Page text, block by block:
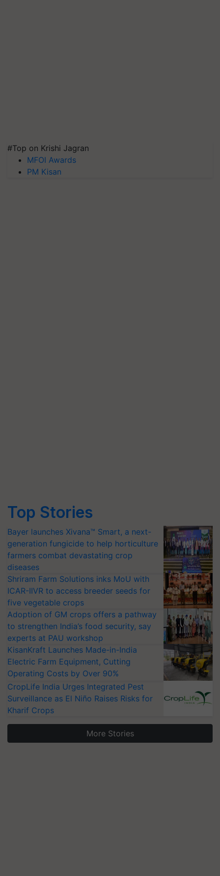
#Top on Krishi Jagran
MFOI Awards
PM Kisan
Top Stories
Bayer launches Xivana™ Smart, a next-
generation fungicide to help horticulture
farmers combat devastating crop
diseases
Shriram Farm Solutions inks MoU with
ICAR-IIVR to access breeder seeds for
five vegetable crops
Adoption of GM crops offers a pathway
to strengthen India’s food security, say
experts at PAU workshop
KisanKraft Launches Made-in-India
Electric Farm Equipment, Cutting
Operating Costs by Over 90%
CropLife India Urges Integrated Pest
Surveillance as El Niño Raises Risks for
Kharif Crops
More Stories